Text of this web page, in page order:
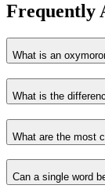
Frequently
What is an
What is the
What are the most
Can a single word